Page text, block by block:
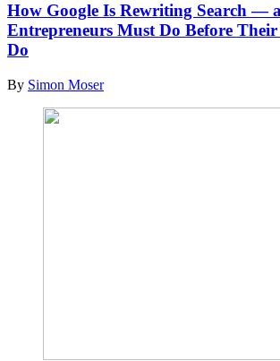
How Google Is Rewriting Search —
Entrepreneurs Must Do Before
Do
By Simon Moser